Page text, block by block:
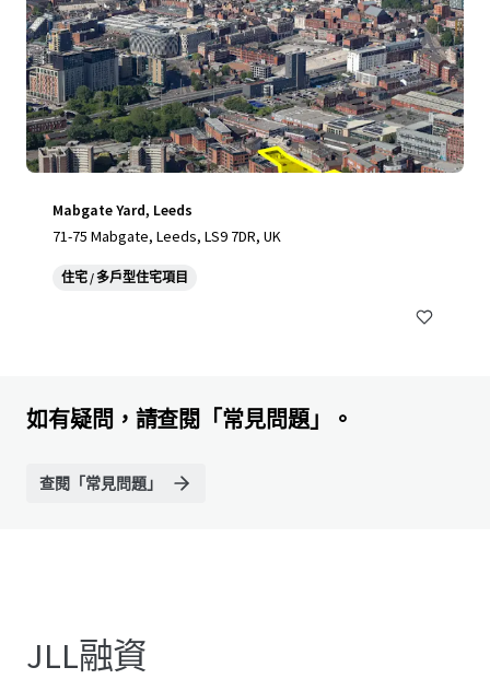
Mabgate Yard, Leeds
71-75 Mabgate, Leeds, LS9 7DR, UK
住宅 / 多戶型住宅項目
如有疑問，請查閱「常見問題」。
查閱「常見問題」
JLL融資